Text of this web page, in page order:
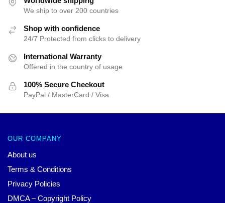
We ship to over 200 countries
Shop with confidence
24/7 Protected from clicks to delivery
International Warranty
Offered in the country of usage
100% Secure Checkout
PayPal / MasterCard / Visa
OUR COMPANY
About us
Terms & Conditions
Privacy Policies
DMCA – Copyright Policy